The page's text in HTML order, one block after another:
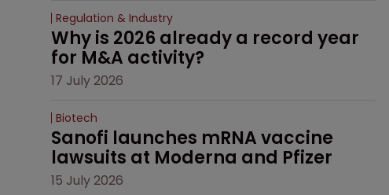
Regulation & Industry
Why is 2026 already a record year
for M&A activity?
17 July 2026
Biotech
Sanofi launches mRNA vaccine
lawsuits at Moderna and Pfizer
15 July 2026